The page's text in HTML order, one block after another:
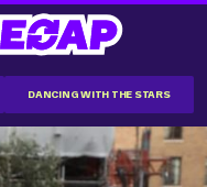
DANCING WITH THE STARS